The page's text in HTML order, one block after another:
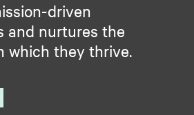
driven
and nurtures the
which they thrive.